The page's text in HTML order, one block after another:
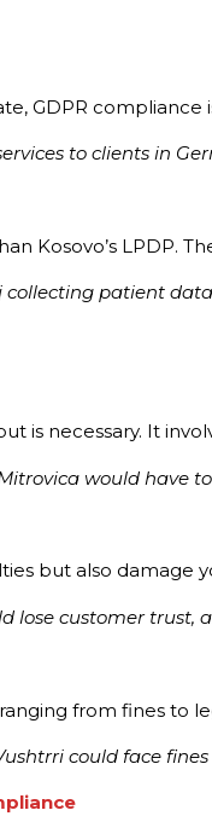
GDPR
to clients in
Kosovo’s LPDP.
collecting patient
is necessary. It
would have
but also damage
lose customer
from fines to
could face